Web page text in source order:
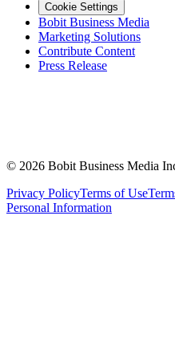
Cookie Settings
Bobit Business Media
Marketing Solutions
Contribute Content
Press Release
© 2026 Bobit Business Media
Privacy PolicyTerms of Use
Personal Information